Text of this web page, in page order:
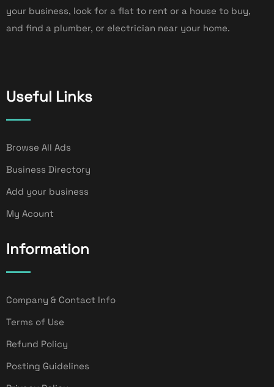
your business, look for a flat to rent or a house to buy,
and find a plumber, or electrician near your home.
Useful Links
Browse All Ads
Business Directory
Add your business
My Acount
Information
Company & Contact Info
Terms of Use
Refund Policy
Posting Guidelines